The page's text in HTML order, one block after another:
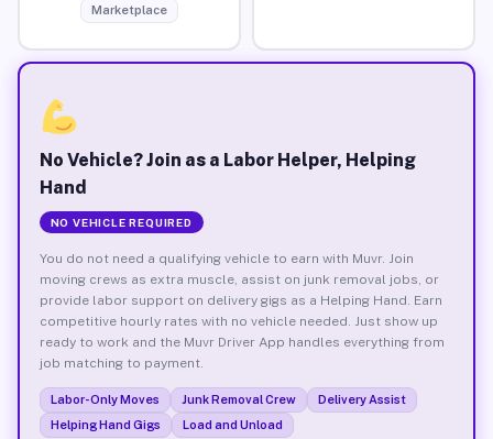
Marketplace
No Vehicle? Join as a Labor Helper, Helping
Hand
NO VEHICLE REQUIRED
You do not need a qualifying vehicle to earn with Muvr. Join
moving crews as extra muscle, assist on junk removal jobs, or
provide labor support on delivery gigs as a Helping Hand. Earn
competitive hourly rates with no vehicle needed. Just show up
ready to work and the Muvr Driver App handles everything from
job matching to payment.
Labor-Only Moves Junk Removal Crew
Delivery Assist
Helping Hand Gigs
Load and Unload